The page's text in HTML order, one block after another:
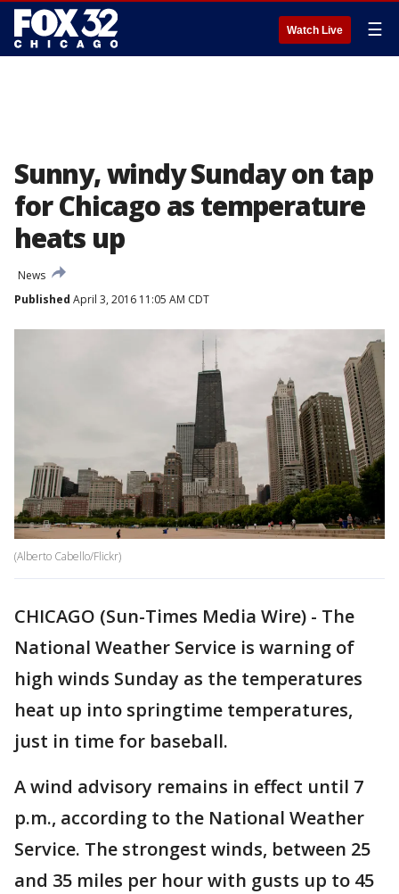
Watch Live ☰
Sunny, windy Sunday on tap
for Chicago as temperature
heats up
News
Published April 3, 2016 11:05 AM CDT
(Alberto Cabello/Flickr)
CHICAGO (Sun-Times Media Wire) - The
National Weather Service is warning of
high winds Sunday as the temperatures
heat up into springtime temperatures,
just in time for baseball.
A wind advisory remains in effect until 7
p.m., according to the National Weather
Service. The strongest winds, between 25
and 35 miles per hour with gusts up to 45